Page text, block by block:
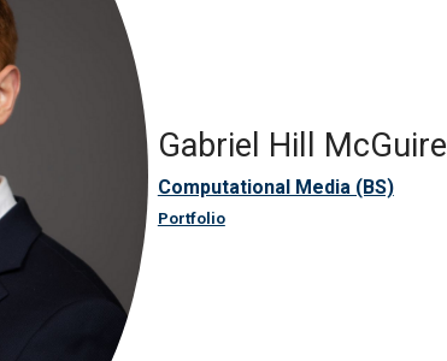
Gabriel Hill McGuire
Computational Media (BS)
Portfolio